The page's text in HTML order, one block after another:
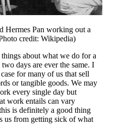
Hermes Pan working out a
credit: Wikipedia)
about what we do for a
days are ever the same. I
for many of us that sell
or tangible goods. We may
every single day but
work entails can vary
is definitely a good thing
us from getting sick of what